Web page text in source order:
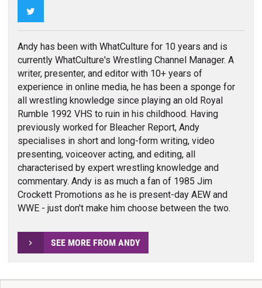
Andy has been with WhatCulture for 10 years and is
currently WhatCulture's Wrestling Channel Manager. A
writer, presenter, and editor with 10+ years of
experience in online media, he has been a sponge for
all wrestling knowledge since playing an old Royal
Rumble 1992 VHS to ruin in his childhood. Having
previously worked for Bleacher Report, Andy
specialises in short and long-form writing, video
presenting, voiceover acting, and editing, all
characterised by expert wrestling knowledge and
commentary. Andy is as much a fan of 1985 Jim
Crockett Promotions as he is present-day AEW and
WWE - just don't make him choose between the two.
SEE MORE FROM ANDY